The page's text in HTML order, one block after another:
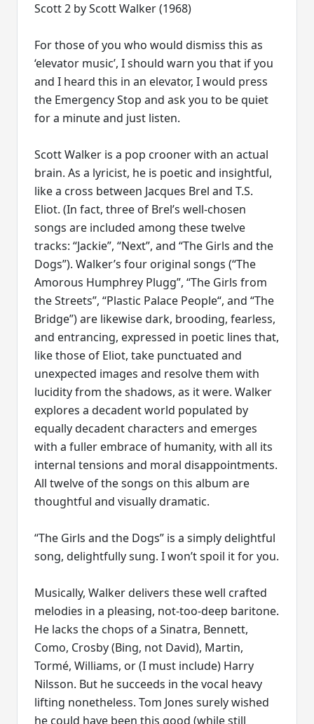
Scott 2 by Scott Walker (1968)
For those of you who would dismiss this as
‘elevator music’, I should warn you that if you
and I heard this in an elevator, I would press
the Emergency Stop and ask you to be quiet
for a minute and just listen.
Scott Walker is a pop crooner with an actual
brain. As a lyricist, he is poetic and insightful,
like a cross between Jacques Brel and T.S.
Eliot. (In fact, three of Brel’s well-chosen
songs are included among these twelve
tracks: “Jackie”, “Next”, and “The Girls and the
Dogs”). Walker’s four original songs (“The
Amorous Humphrey Plugg”, “The Girls from
the Streets”, “Plastic Palace People“, and “The
Bridge”) are likewise dark, brooding, fearless,
and entrancing, expressed in poetic lines that,
like those of Eliot, take punctuated and
unexpected images and resolve them with
lucidity from the shadows, as it were. Walker
explores a decadent world populated by
equally decadent characters and emerges
with a fuller embrace of humanity, with all its
internal tensions and moral disappointments.
All twelve of the songs on this album are
thoughtful and visually dramatic.
“The Girls and the Dogs” is a simply delightful
song, delightfully sung. I won’t spoil it for you.
Musically, Walker delivers these well crafted
melodies in a pleasing, not-too-deep baritone.
He lacks the chops of a Sinatra, Bennett,
Como, Crosby (Bing, not David), Martin,
Tormé, Williams, or (I must include) Harry
Nilsson. But he succeeds in the vocal heavy
lifting nonetheless. Tom Jones surely wished
he could have been this good (while still